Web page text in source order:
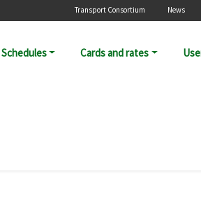
Menú secundario
Transport Consortium News
Cards and rates